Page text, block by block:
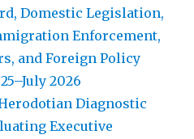
Domestic Legislation,
Enforcement,
and Foreign Policy
2026
Diagnostic
Executive